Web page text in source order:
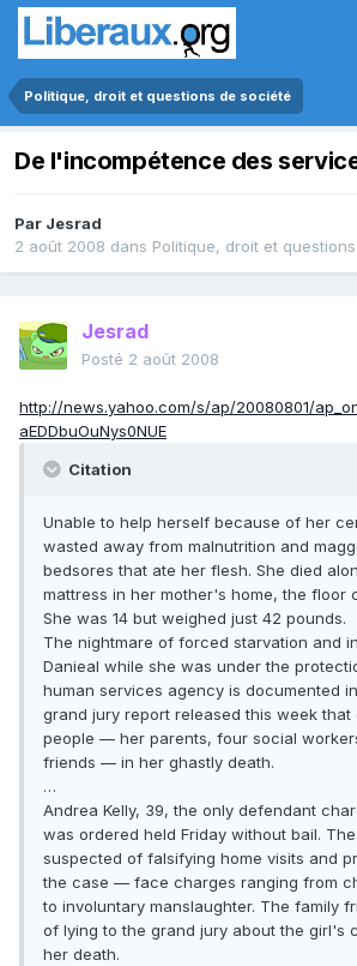
Politique, droit et questions de société
De l'incompétence des
Par Jesrad
2 août 2008 dans Politique, droit et
Jesrad
Posté 2 août 2008
http://news.yahoo.com/s/ap/20080801/
aEDDbuOuNys0NUE
Citation
Unable to help herself because of her
wasted away from malnutrition and
bedsores that ate her flesh. She died
mattress in her mother's home, the floor
She was 14 but weighed just 42 pounds.
The nightmare of forced starvation and
Danieal while she was under the
human services agency is documented
grand jury report released this week that
people — her parents, four social
friends — in her ghastly death.
…
Andrea Kelly, 39, the only defendant
was ordered held Friday without bail.
suspected of falsifying home visits and
the case — face charges ranging from
to involuntary manslaughter. The family
of lying to the grand jury about the girl's
her death.